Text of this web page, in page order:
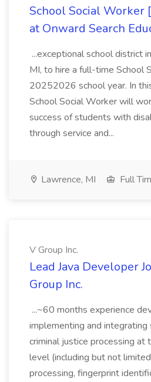
School Social Worker
at Onward Search
...exceptional school district
MI, to hire a full-time School
20252026 school year. In
School Social Worker will
success of students with
through service and...
Lawrence, MI Full
V Group Inc.
Lead Java Developer
Group Inc.
...~60 months experience
implementing and
criminal justice processing
level (including but not
processing, fingerprint